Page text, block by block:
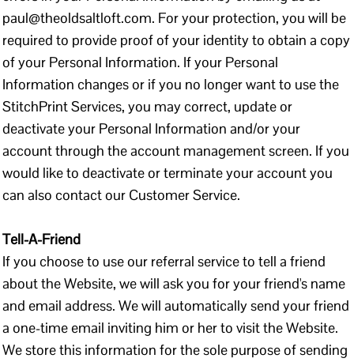
paul@theoldsaltloft.com. For your protection, you will be
required to provide proof of your identity to obtain a copy
of your Personal Information. If your Personal
Information changes or if you no longer want to use the
StitchPrint Services, you may correct, update or
deactivate your Personal Information and/or your
account through the account management screen. If you
would like to deactivate or terminate your account you
can also contact our Customer Service.
Tell-A-Friend
If you choose to use our referral service to tell a friend
about the Website, we will ask you for your friend's name
and email address. We will automatically send your friend
a one-time email inviting him or her to visit the Website.
We store this information for the sole purpose of sending